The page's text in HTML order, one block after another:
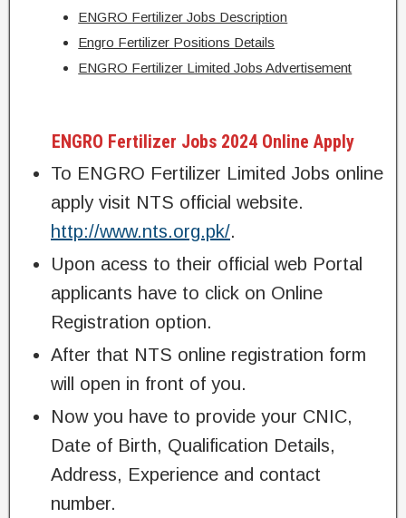
ENGRO Fertilizer Jobs Description
Engro Fertilizer Positions Details
ENGRO Fertilizer Limited Jobs Advertisement
ENGRO Fertilizer Jobs 2024 Online Apply
To ENGRO Fertilizer Limited Jobs online
apply visit NTS official website.
http://www.nts.org.pk/.
Upon acess to their official web Portal
applicants have to click on Online
Registration option.
After that NTS online registration form
will open in front of you.
Now you have to provide your CNIC,
Date of Birth, Qualification Details,
Address, Experience and contact
number.